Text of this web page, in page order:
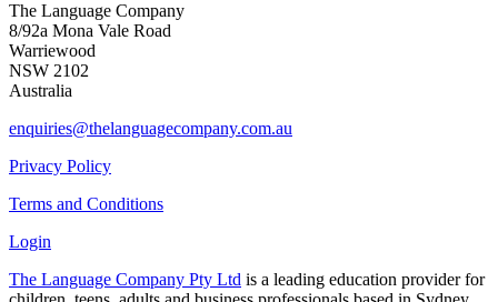
The Language Company
8/92a Mona Vale Road
Warriewood
NSW 2102
Australia
enquiries@thelanguagecompany.com.au
Privacy Policy
Terms and Conditions
Login
The Language Company Pty Ltd is a leading education provider for